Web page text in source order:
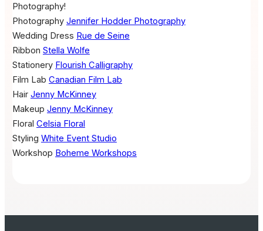
Photography!
Photography Jennifer Hodder Photography
Wedding Dress Rue de Seine
Ribbon Stella Wolfe
Stationery Flourish Calligraphy
Film Lab Canadian Film Lab
Hair Jenny McKinney
Makeup Jenny McKinney
Floral Celsia Floral
Styling White Event Studio
Workshop Boheme Workshops